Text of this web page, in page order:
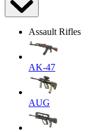
Assault Rifles
AK-47
AUG